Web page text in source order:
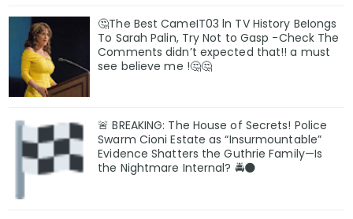
🤔The Best CameIT03 ln TV History BeIongs
To Sarah Palin, Try Not to Gasp -Check The
Comments didn’t expected that!! a must
see believe me !🤔🤔
🚨 BREAKING: The House of Secrets! Police
Swarm Cioni Estate as “Insurmountable”
Evidence Shatters the Guthrie Family—Is
the Nightmare Internal? 🚔🌑